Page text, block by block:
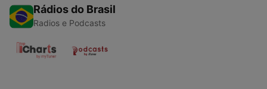
Rádios do Brasil
Radios e Podcasts